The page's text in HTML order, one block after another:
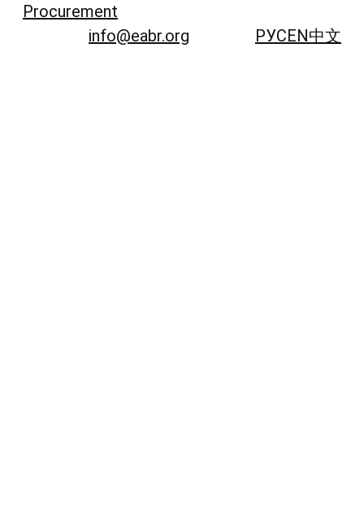
Procurement
info@eabr.org РУСEN中文